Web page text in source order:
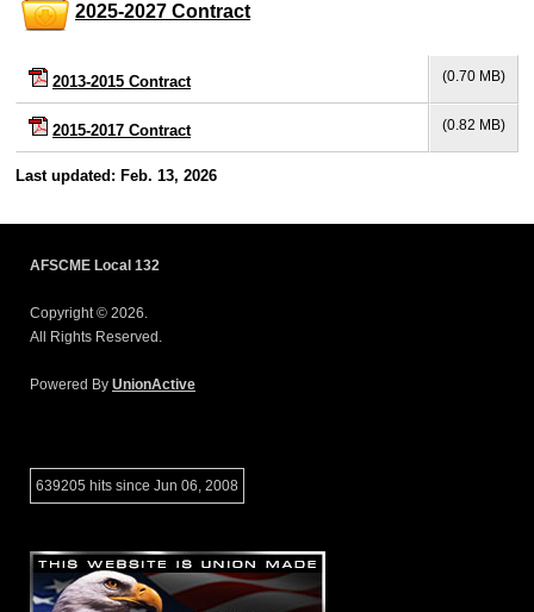
2025-2027 Contract
2013-2015 Contract (0.70 MB)
2015-2017 Contract (0.82 MB)
Last updated: Feb. 13, 2026
AFSCME Local 132
Copyright © 2026.
All Rights Reserved.
Powered By UnionActive
639205 hits since Jun 06, 2008